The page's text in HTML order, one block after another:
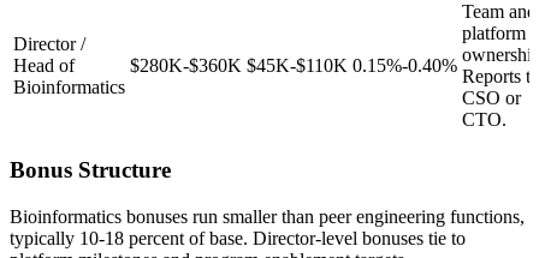
Director /
Head of
Bioinformatics
$280K-$360K $45K-$110K 0.15%-0.40%
Team and
platform
Reports to
CSO or
CTO.
Bonus Structure
Bioinformatics bonuses run smaller than peer engineering functions,
typically 10-18 percent of base. Director-level bonuses tie to